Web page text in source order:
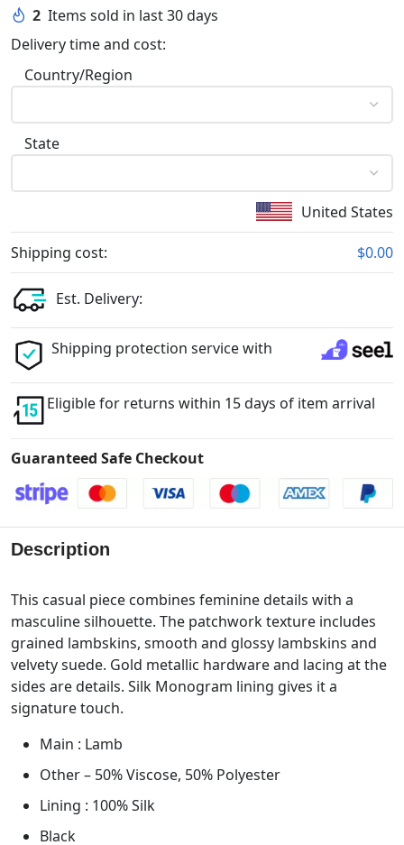
2 Items sold in last 30 days
Delivery time and cost:
Country/Region
State
United States
Shipping cost: $0.00
Est. Delivery:
Shipping protection service with
Eligible for returns within 15 days of item arrival
Guaranteed Safe Checkout
Description
This casual piece combines feminine details with a
masculine silhouette. The patchwork texture includes
grained lambskins, smooth and glossy lambskins and
velvety suede. Gold metallic hardware and lacing at the
sides are details. Silk Monogram lining gives it a
signature touch.
Main : Lamb
Other – 50% Viscose, 50% Polyester
Lining : 100% Silk
Black